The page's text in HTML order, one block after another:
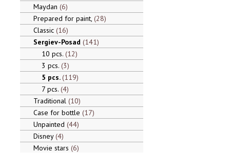
Maydan 6
Prepared for paint, 28
Classic 16
Sergiev-Posad 141
10 pcs. 12
3 pcs. 3
5 pcs. 119
7 pcs. 4
Traditional 10
Case for bottle 17
Unpainted 44
Disney 4
Movie stars 6